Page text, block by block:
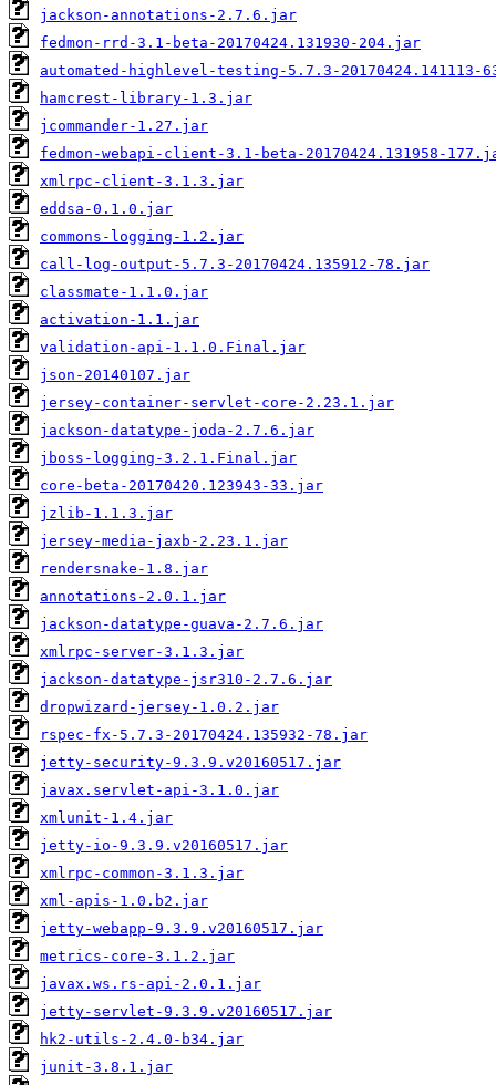
jackson-annotations-2.7.6.jar
fedmon-rrd-3.1-beta-20170424.131930-204.jar
automated-highlevel-testing-5.7.3-20170424.141113-
hamcrest-library-1.3.jar
jcommander-1.27.jar
fedmon-webapi-client-3.1-beta-20170424.131958-
xmlrpc-client-3.1.3.jar
eddsa-0.1.0.jar
commons-logging-1.2.jar
call-log-output-5.7.3-20170424.135912-78.jar
classmate-1.1.0.jar
activation-1.1.jar
validation-api-1.1.0.Final.jar
json-20140107.jar
jersey-container-servlet-core-2.23.1.jar
jackson-datatype-joda-2.7.6.jar
jboss-logging-3.2.1.Final.jar
core-beta-20170420.123943-33.jar
jzlib-1.1.3.jar
jersey-media-jaxb-2.23.1.jar
rendersnake-1.8.jar
annotations-2.0.1.jar
jackson-datatype-guava-2.7.6.jar
xmlrpc-server-3.1.3.jar
jackson-datatype-jsr310-2.7.6.jar
dropwizard-jersey-1.0.2.jar
rspec-fx-5.7.3-20170424.135932-78.jar
jetty-security-9.3.9.v20160517.jar
javax.servlet-api-3.1.0.jar
xmlunit-1.4.jar
jetty-io-9.3.9.v20160517.jar
xmlrpc-common-3.1.3.jar
xml-apis-1.0.b2.jar
jetty-webapp-9.3.9.v20160517.jar
metrics-core-3.1.2.jar
javax.ws.rs-api-2.0.1.jar
jetty-servlet-9.3.9.v20160517.jar
hk2-utils-2.4.0-b34.jar
junit-3.8.1.jar